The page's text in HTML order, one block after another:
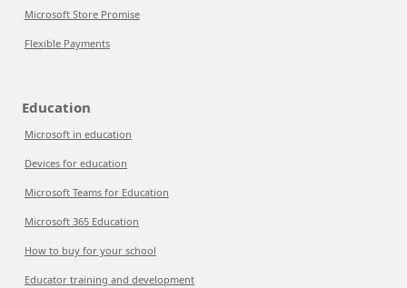
Microsoft Store Promise
Flexible Payments
Education
Microsoft in education
Devices for education
Microsoft Teams for Education
Microsoft 365 Education
How to buy for your school
Educator training and development